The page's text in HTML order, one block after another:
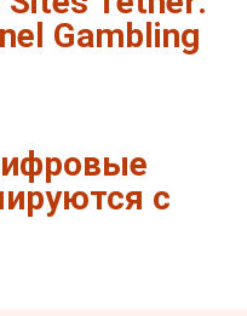
Gambling
с